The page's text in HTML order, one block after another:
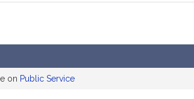
on Public Service